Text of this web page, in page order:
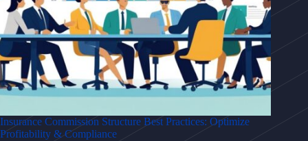
Insurance Commission Structure Best Practices: Optimize
Profitability & Compliance